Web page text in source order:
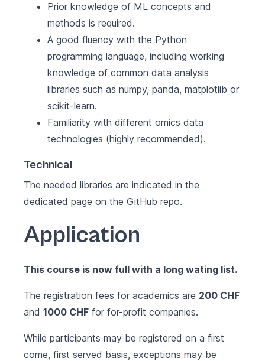
Prior knowledge of ML concepts and
methods is required.
A good fluency with the Python
programming language, including working
knowledge of common data analysis
libraries such as numpy, panda, matplotlib or
scikit-learn.
Familiarity with different omics data
technologies (highly recommended).
Technical
The needed libraries are indicated in the
dedicated page on the GitHub repo.
Application
This course is now full with a long wating list.
The registration fees for academics are 200 CHF
and 1000 CHF for for-profit companies.
While participants may be registered on a first
come, first served basis, exceptions may be